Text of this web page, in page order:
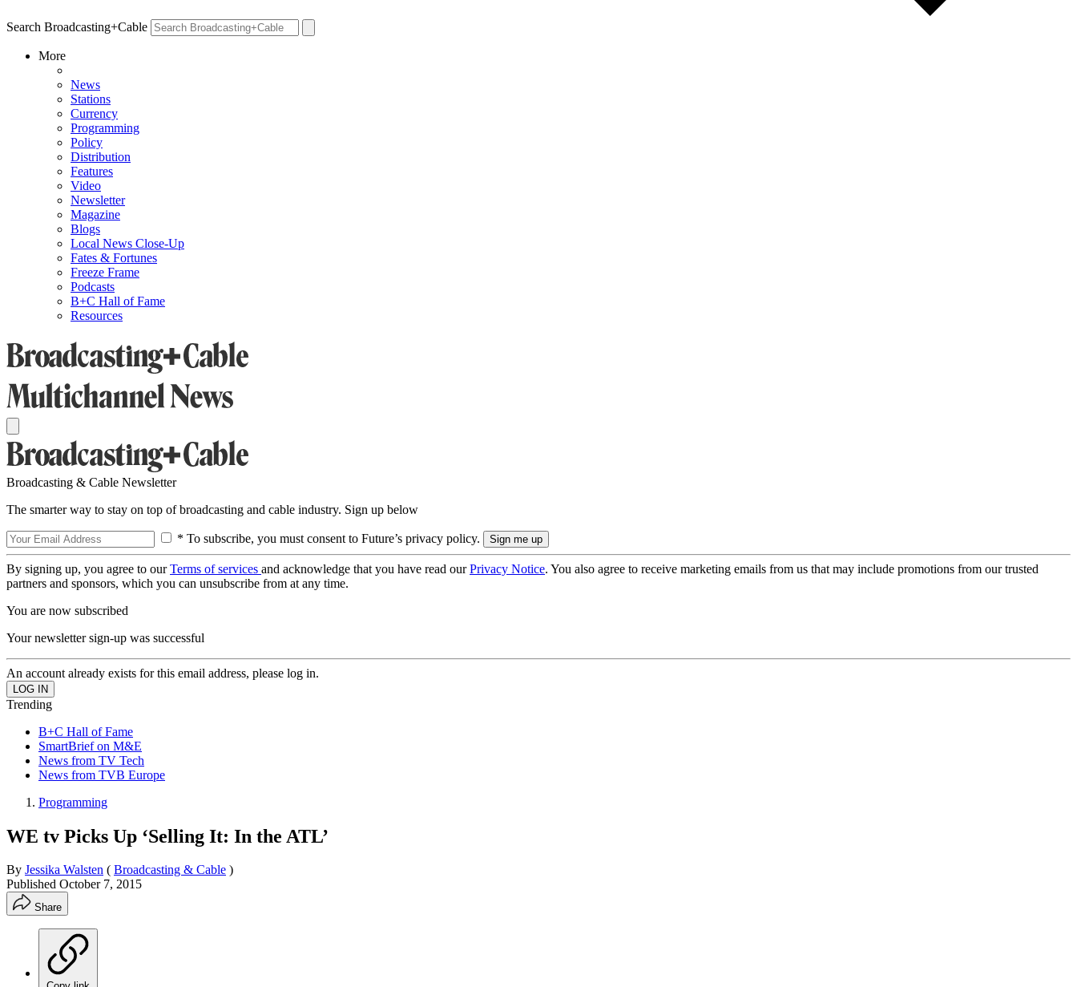
Search Broadcasting+Cable
More
News
Stations
Currency
Programming
Policy
Distribution
Features
Video
Newsletter
Magazine
Blogs
Local News Close-Up
Fates & Fortunes
Freeze Frame
Podcasts
B+C Hall of Fame
Resources
Broadcasting & Cable Newsletter
The smarter way to stay on top of broadcasting and cable industry. Sign up below
* To subscribe, you must consent to Future’s privacy policy.
By signing up, you agree to ourTerms of services and acknowledge that you have read ourPrivacy Notice. You also agree to receive marketing emails from us that may include promotions from our trusted
partners and sponsors, which you can unsubscribe from at any time.
You are now subscribed
Your newsletter sign-up was successful
An account already exists for this email address, please log in.
Trending
B+C Hall of Fame
SmartBrief on M&E
News from TV Tech
News from TVB Europe
Programming
WE tv Picks Up ‘Selling It: In the ATL’
By Jessika Walsten ( Broadcasting & Cable )
Published October 7, 2015
Share